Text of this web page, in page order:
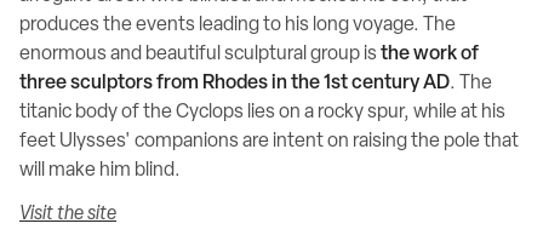
produces the events leading to his long voyage. The
enormous and beautiful sculptural group is the work of
three sculptors from Rhodes in the 1st century AD. The
titanic body of the Cyclops lies on a rocky spur, while at his
feet Ulysses' companions are intent on raising the pole that
will make him blind.
Visit the site